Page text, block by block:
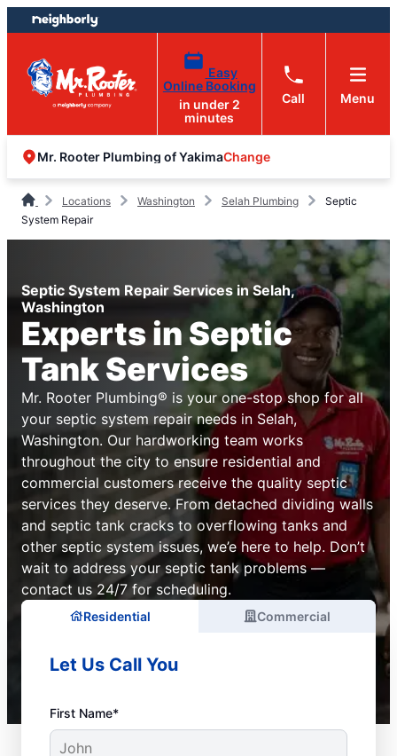
Skip
to
content
Skip
to
footer
Easy
Online Booking
in under 2
minutes
Call Menu
Mr. Rooter Plumbing of YakimaChange
Locations Washington Selah Plumbing
Septic
System Repair
Septic System Repair Services in Selah,
Washington
Experts in Septic
Tank Services
Mr. Rooter Plumbing® is your one-stop shop for all
your septic system repair needs in Selah,
Washington. Our hardworking team works
throughout the city to ensure residential and
commercial customers receive the quality septic
services they deserve. From detached dividing walls
and septic tank cracks to overflowing tanks and
other septic system issues, we’e here to help. Don’t
wait to address your septic tank problems —
contact us 24/7 for scheduling.
Residential Commercial
Let Us Call You
First Name*